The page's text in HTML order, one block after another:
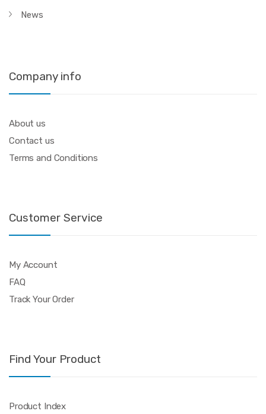
News
Company info
About us
Contact us
Terms and Conditions
Customer Service
My Account
FAQ
Track Your Order
Find Your Product
Product Index